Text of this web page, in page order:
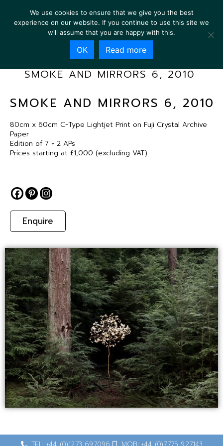
SMOKE AND MIRRORS 6, 2010
SMOKE AND MIRRORS 6, 2010
80cm x 60cm C-Type Lightjet Print on Fuji Crystal Archive
Paper
Edition of 7 + 2 APs
Prices starting at £1,000 (excluding VAT)
Enquire
We use cookies to ensure that we give you the best
experience on our website. If you continue to use this site we
will assume that you are happy with this.
OK Read more